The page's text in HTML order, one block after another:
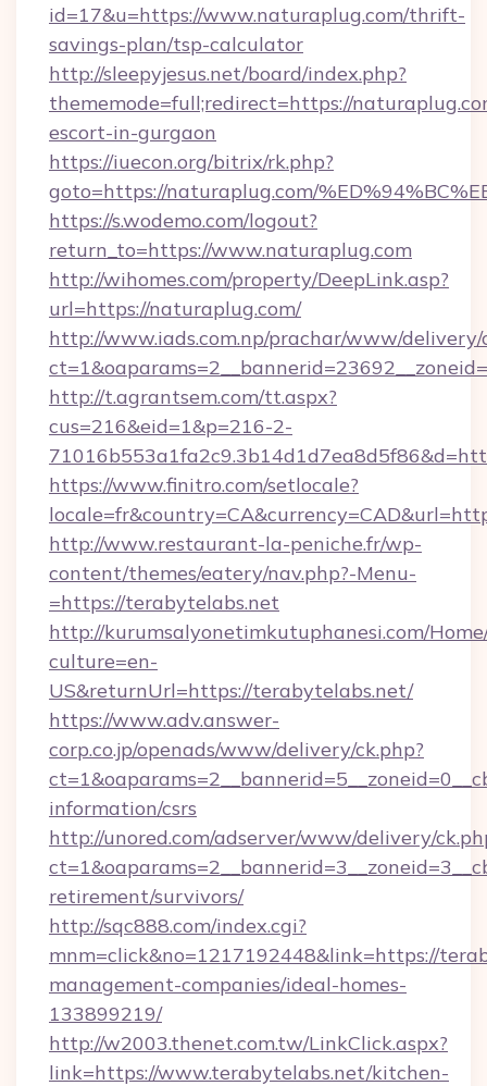
id=17&u=https://www.naturaplug.com/thrift-
savings-plan/tsp-calculator
http://sleepyjesus.net/board/index.php?
thememode=full;redirect=https://
escort-in-gurgaon
https://iuecon.org/bitrix/rk.php?
goto=https://naturaplug.com/
https://s.wodemo.com/logout?
return_to=https://www.naturaplug.com
http://wihomes.com/property/DeepLink.asp?
url=https://naturaplug.com/
http://www.iads.com.np/prachar/www/delivery/
http://t.agrantsem.com/tt.aspx?
cus=216&eid=1&p=216-2-
https://www.finitro.com/setlocale?
http://www.restaurant-la-peniche.fr/wp-
content/themes/eatery/nav.php?-Menu-
=https://terabytelabs.net
http://kurumsalyonetimkutuphanesi.com/
culture=en-
US&returnUrl=https://terabytelabs.net/
https://www.adv.answer-
corp.co.jp/openads/www/delivery/ck.php?
information/csrs
http://unored.com/adserver/www/delivery/
retirement/survivors/
http://sqc888.com/index.cgi?
mnm=click&no=1217192448&link=https://
management-companies/ideal-homes-
133899219/
http://w2003.thenet.com.tw/LinkClick.aspx?
link=https://www.terabytelabs.net/kitchen-